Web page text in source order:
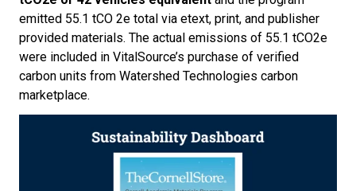
emitted 55.1 tCO 2e total via etext, print, and publisher
provided materials. The actual emissions of 55.1 tCO2e
were included in VitalSource’s purchase of verified
carbon units from Watershed Technologies carbon
marketplace.